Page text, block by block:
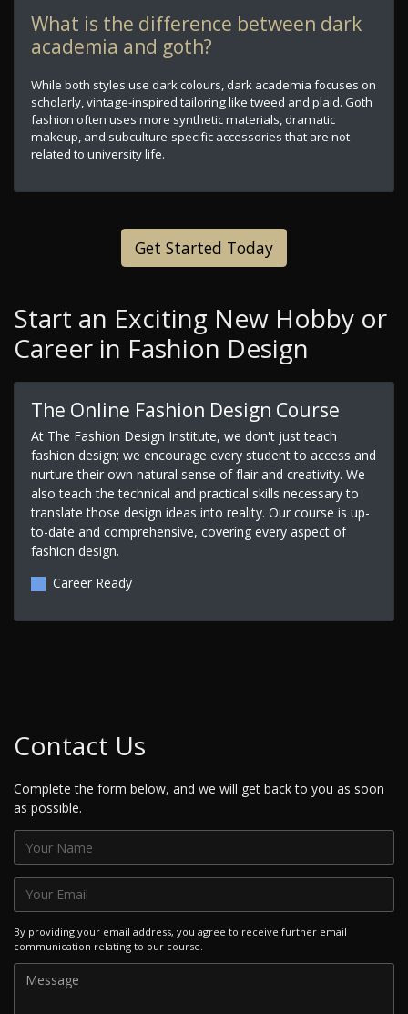
What is the difference between dark
academia and goth?
While both styles use dark colours, dark academia focuses on
scholarly, vintage-inspired tailoring like tweed and plaid. Goth
fashion often uses more synthetic materials, dramatic
makeup, and subculture-specific accessories that are not
related to university life.
Get Started Today
Start an Exciting New Hobby or
Career in Fashion Design
The Online Fashion Design Course
At The Fashion Design Institute, we don't just teach
fashion design; we encourage every student to access and
nurture their own natural sense of flair and creativity. We
also teach the technical and practical skills necessary to
translate those design ideas into reality. Our course is up-
to-date and comprehensive, covering every aspect of
fashion design.
Career Ready
Contact Us
Complete the form below, and we will get back to you as soon
as possible.
By providing your email address, you agree to receive further email
communication relating to our course.